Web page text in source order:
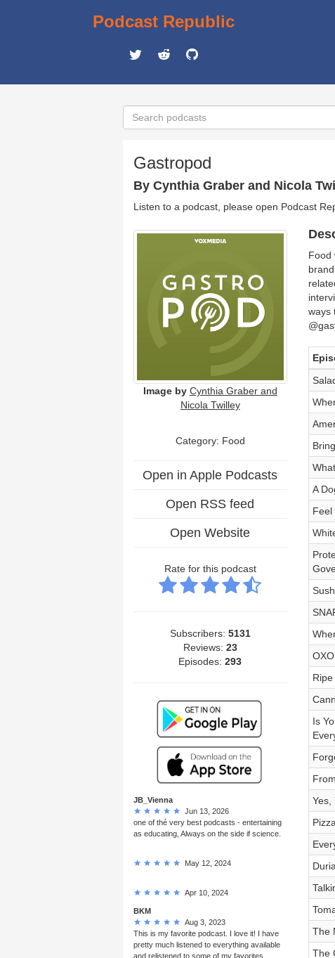
Podcast Republic
Gastropod
By Cynthia Graber and Nicola
Listen to a podcast, please open Podcast
Image by Cynthia Graber and
Nicola Twilley
Category: Food
Open in Apple Podcasts
Open RSS feed
Open Website
Rate for this podcast
Subscribers: 5131
Reviews: 23
Episodes:293
JB_Vienna
Jun 13, 2026
one of thé very best podcasts - entertaining
as educating, Always on the side if science.
May 12, 2024
Apr 10, 2024
BKM
Aug 3, 2023
This is my favorite podcast. I love it! I have
pretty much listened to everything available
and relistened to some of my favorites.
Food
ways
A
Feel
Is
Yes,
The
The